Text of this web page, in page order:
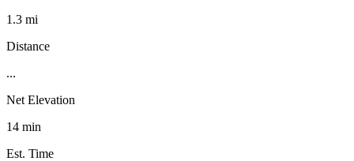
1.3 mi
Distance
...
Net Elevation
14 min
Est. Time